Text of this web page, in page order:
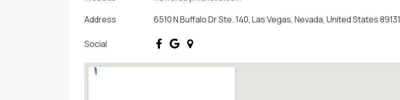
Address
6510 N Buffalo Dr Ste. 140, Las Vegas, Nevada, United States 89131
Social